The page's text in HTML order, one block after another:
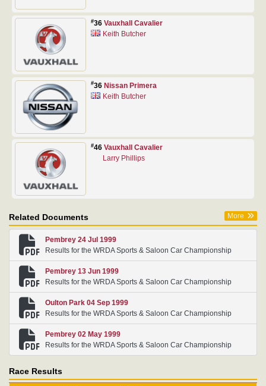
#36 Vauxhall Cavalier
Keith Butcher
#36 Nissan Primera
Keith Butcher
#46 Vauxhall Cavalier
Larry Phillips
More
Related Documents
Pembrey 24 Jul 1999
Results for the WRDA Sports & Saloon Car Championship
Pembrey 13 Jun 1999
Results for the WRDA Sports & Saloon Car Championship
Oulton Park 04 Sep 1999
Results for the WRDA Sports & Saloon Car Championship
Pembrey 02 May 1999
Results for the WRDA Sports & Saloon Car Championship
Race Results